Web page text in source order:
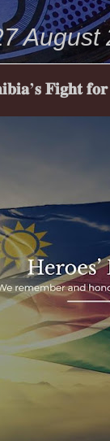
August
𝐅𝐢𝐠𝐡𝐭